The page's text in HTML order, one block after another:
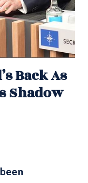
Back As
Shadow